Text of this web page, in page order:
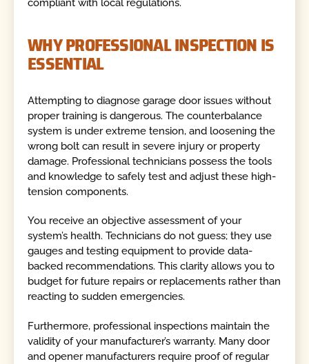
compliant with local regulations.
WHY PROFESSIONAL INSPECTION IS
ESSENTIAL
Attempting to diagnose garage door issues without
proper training is dangerous. The counterbalance
system is under extreme tension, and loosening the
wrong bolt can result in severe injury or property
damage. Professional technicians possess the tools
and knowledge to safely test and adjust these high-
tension components.
You receive an objective assessment of your
system’s health. Technicians do not guess; they use
gauges and testing equipment to provide data-
backed recommendations. This clarity allows you to
budget for future repairs or replacements rather than
reacting to sudden emergencies.
Furthermore, professional inspections maintain the
validity of your manufacturer’s warranty. Many door
and opener manufacturers require proof of regular